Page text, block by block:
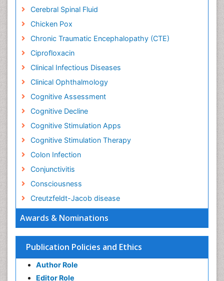
Awards & Nominations
Publication Policies and Ethics
Author Role
Editor Role
Cerebral Spinal Fluid
Chicken Pox
Chronic Traumatic Encephalopathy (CTE)
Ciprofloxacin
Clinical Infectious Diseases
Clinical Ophthalmology
Cognitive Assessment
Cognitive Decline
Cognitive Stimulation Apps
Cognitive Stimulation Therapy
Colon Infection
Conjunctivitis
Consciousness
Creutzfeldt-Jacob disease
Cysticercosis
Dengue fever
Developmental Disabilities